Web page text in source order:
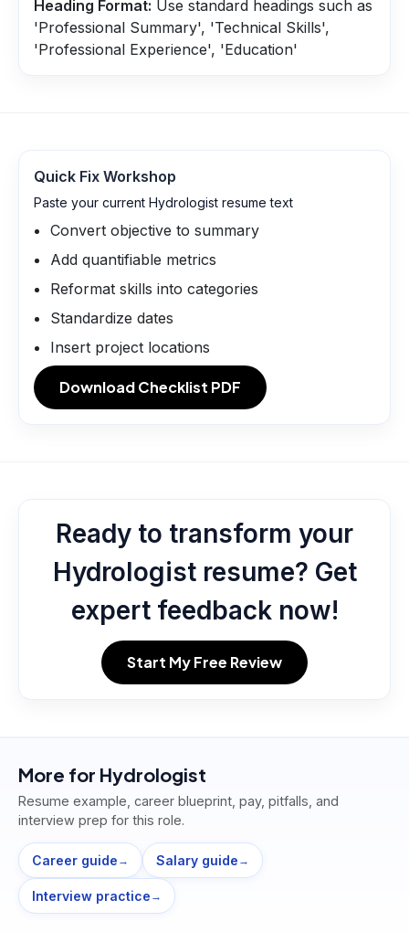
Heading Format: Use standard headings such as
'Professional Summary', 'Technical Skills',
'Professional Experience', 'Education'
Quick Fix Workshop
Paste your current Hydrologist resume text
Convert objective to summary
Add quantifiable metrics
Reformat skills into categories
Standardize dates
Insert project locations
Download Checklist PDF
Ready to transform your
Hydrologist resume? Get
expert feedback now!
Start My Free Review
More for Hydrologist
Resume example, career blueprint, pay, pitfalls, and
interview prep for this role.
Career guide → Salary guide →
Interview practice →